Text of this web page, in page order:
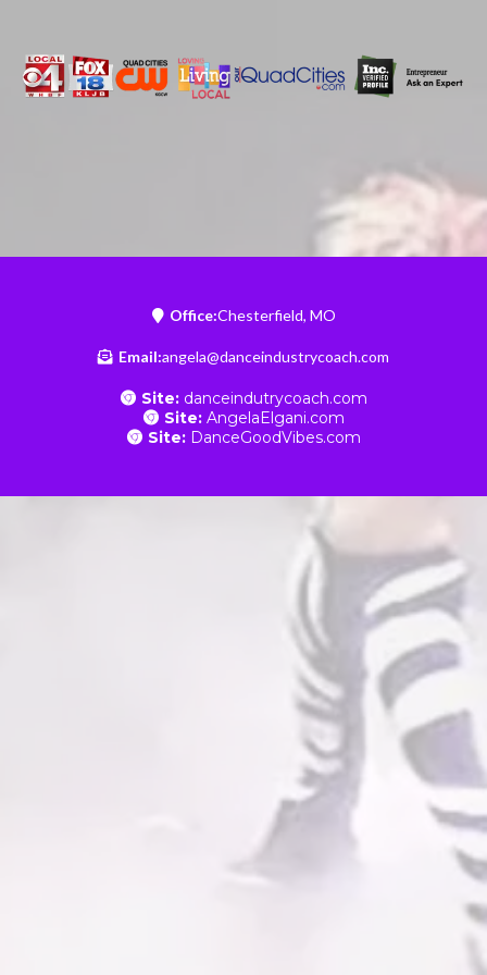
Office:Chesterfield, MO
Email:angela@danceindustrycoach.com
Site:danceindutrycoach.com
Site:AngelaElgani.com
Site:DanceGoodVibes.com